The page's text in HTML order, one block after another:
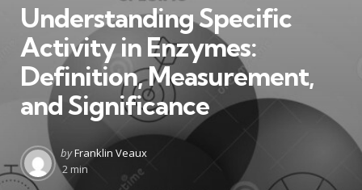
Understanding Specific
Activity in Enzymes:
Definition, Measurement,
and Significance
Posted
by
byFranklin Veaux
2 min